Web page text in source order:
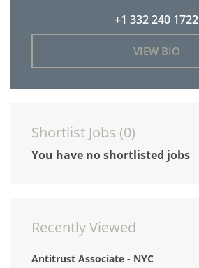
+1 332 240 1722
VIEW BIO
Shortlist Jobs (0)
You have no shortlisted jobs
Recently Viewed
Antitrust Associate - NYC